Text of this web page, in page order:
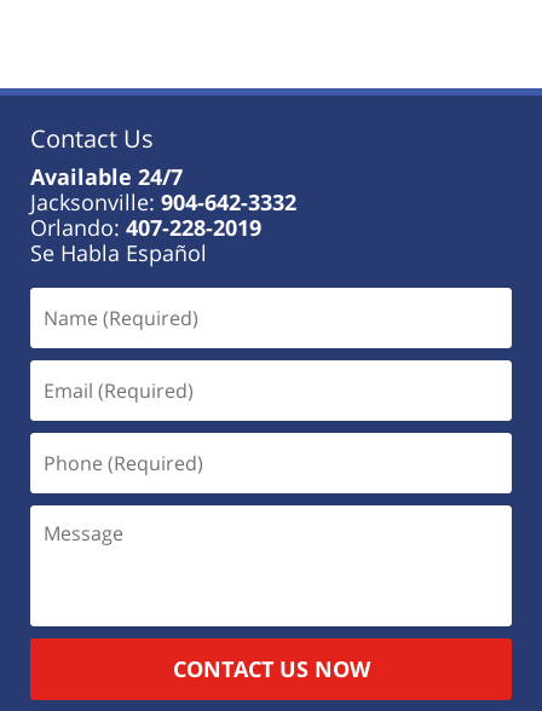
Contact Us
Available 24/7
Jacksonville: 904-642-3332
Orlando: 407-228-2019
Se Habla Español
CONTACT US NOW